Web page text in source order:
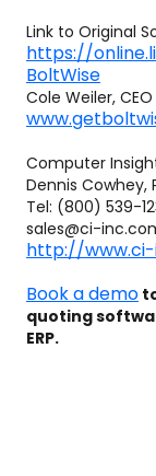
Link to Original
https://
BoltWise
Cole Weiler, CEO
Computer
Dennis Cowhey,
Tel: (800) 539-
sales@ci-
http://
Book a demo
quoting
ERP.